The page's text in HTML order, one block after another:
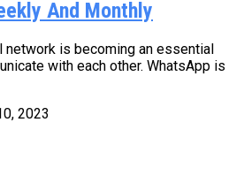
And Monthly
network is becoming an essential
with each other. WhatsApp is
2023